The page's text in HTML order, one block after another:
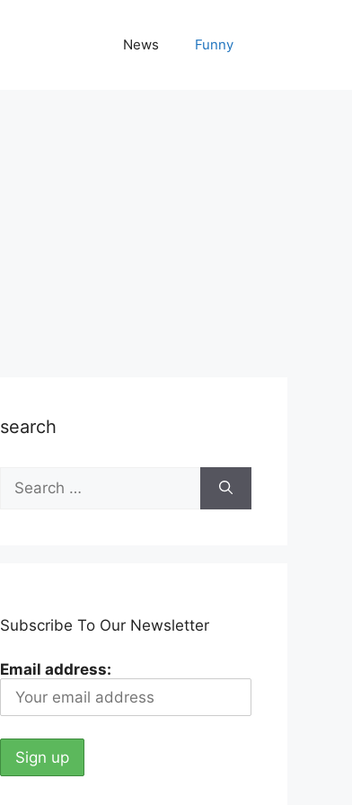
News Funny
search
Search
for:
Subscribe To Our Newsletter
Email address: